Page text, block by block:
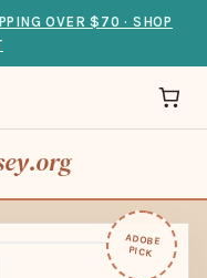
OVER $70 · SHOP
ADOBE
PICK